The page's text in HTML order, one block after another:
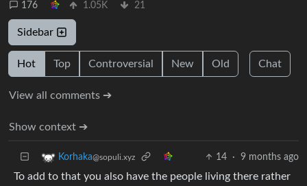
176
1.05K 21
Sidebar
Hot Top Controversial New Old Chat
View all comments ➔
Show context ➔
Korhaka@sopuli.xyz 14 · 9 months ago
To add to that you also have the people living there rather